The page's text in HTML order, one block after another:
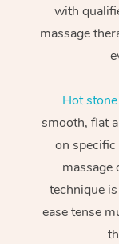
with
massage
Hot
smooth, flat
on
massage
technique
ease tense